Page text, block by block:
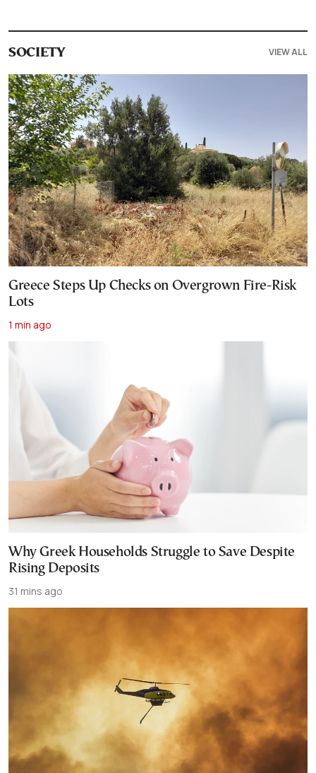
SOCIETY VIEW ALL
Greece Steps Up Checks on Overgrown Fire-Risk
Lots
1 min ago
Why Greek Households Struggle to Save Despite
Rising Deposits
31 mins ago